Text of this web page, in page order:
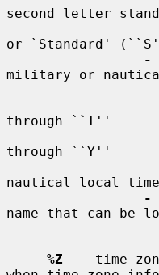
second letter
or `Standard'
-
military or
through ``I''
through ``Y''
nautical local time
-
name that can be
%Z
time